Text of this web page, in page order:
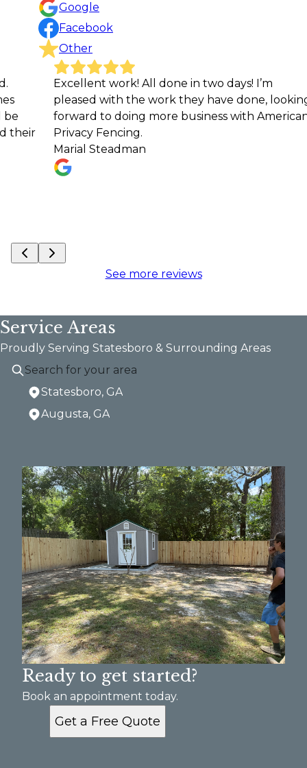
Google
Facebook
Other
Excellent work! All done in two days! I’m
pleased with the work they have done, looking
forward to doing more business with American
Privacy Fencing.
Marial Steadman
See more reviews
Service Areas
Proudly Serving Statesboro & Surrounding Areas
Statesboro, GA
Augusta, GA
Augusta, GA
Ready to get started?
Book an appointment today.
Get a Free Quote